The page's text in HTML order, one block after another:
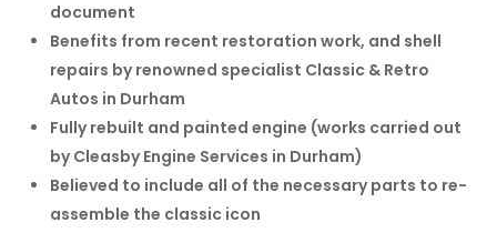
document
Benefits from recent restoration work, and shell
repairs by renowned specialist Classic & Retro
Autos in Durham
Fully rebuilt and painted engine (works carried out
by Cleasby Engine Services in Durham)
Believed to include all of the necessary parts to re-
assemble the classic icon